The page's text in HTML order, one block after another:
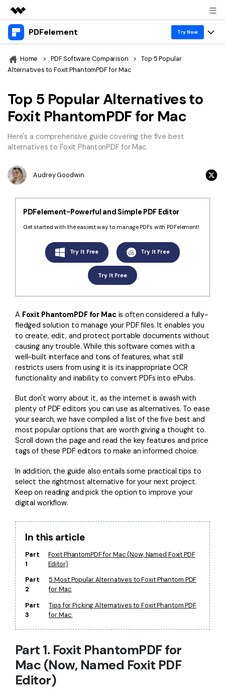
Featured Products
Utility
Business
Newsroom
Shop
PDFelement Try Now
Products
PDFelement for Windows
PDFelement for Mac
Mobile App
Online PDF Tools
PDF to Word
Compress PDF
More Online Tools
Cloud & SDK
PDFelement Cloud
PDFelement SDK
All New PDFelement 12：
easier
From AI power to bulk tools - the new PDFelement makes
every PDF task a breeze. Smarter, faster, easier.
Free Download
PDF tools
Annotate PDF
Convert PDF
Edit PDF
PDF Form
Sign PDF
Batch PDF
Smart Redact PDF
PDF OCR
Extract Data from PDF
Password Protect PDF
Share PDF
AI PDF Summarizer
AI Grammar Checker
Chat with Image
AI Content Detector
AI Rewrite PDF
Explain PDF with AI
Solutions & Support
Hot Topics
Free PDF Templates
Online PDF Tips
PDF Knowledge
Top List of PDF Editors
OCR PDF Tips
APPs for PDF
PDF Software for Mac
PDF Compressor Tips
Find More Topics
PDF Solutions for
IT Service
Legal
Healthcare
Government
Publishing
Reviews & Awards
Customer Stories
Customer Reviews
G2 Awards
Accessibility
User Guide
PDFelement for Windows
Download Center
10+ Users
search
Home > PDF Software Comparison >
Top 5 Popular
Alternatives to Foxit PhantomPDF for Mac
Top 5 Popular Alternatives to
Foxit PhantomPDF for Mac
Here's a comprehensive guide covering the five best
alternatives to Foxit PhantonPDF for Mac.
Audrey Goodwin
PDFelement-Powerful and Simple PDF Editor
Get started with the easiest way to manage PDFs with PDFelement!
Try It Free Try It Free
Try It Free
A Foxit PhantomPDF for Macis often considered a fully-
fledged solution to manage your PDF files. It enables you
to create, edit, and protect portable documents without
causing any trouble. While this software comes with a
well-built interface and tons of features, what still
restricts users from using it is its inappropriate OCR
functionality and inability to convert PDFs into ePubs.
But don't worry about it, as the internet is awash with
plenty of PDF editors you can use as alternatives. To ease
your search, we have compiled a list of the five best and
most popular options that are worth giving a thought to.
Scroll down the page and read the key features and price
tags of these PDF editors to make an informed choice.
In addition, the guide also entails some practical tips to
select the rightmost alternative for your next project.
Keep on reading and pick the option to improve your
digital workflow.
In this article
Part
1
Foxit PhantomPDF for Mac (Now, Named Foxit PDF
Editor)
Part
2
5 Most Popular Alternatives to Foxit Phantom PDF
for Mac
Part
3
Tips for Picking Alternatives to Foxit Phantom PDF
for Mac.
Part 1. Foxit PhantomPDF for
Mac (Now, Named Foxit PDF
Editor)